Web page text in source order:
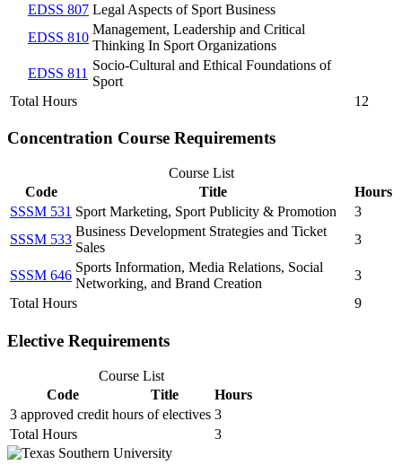
EDSS 807 Legal Aspects of Sport Business
EDSS 810
Management, Leadership and Critical
Thinking In Sport Organizations
EDSS 811
Socio-Cultural and Ethical Foundations of
Sport
Total Hours
12
Concentration Course Requirements
Course List
Code
Title
Hours
SSSM 531 Sport Marketing, Sport Publicity & Promotion
3
SSSM 533
Business Development Strategies and Ticket
Sales
3
SSSM 646
Sports Information, Media Relations, Social
Networking, and Brand Creation
3
Total Hours
9
Elective Requirements
Course List
Code
Title
Hours
3 approved credit hours of electives 3
Total Hours
3